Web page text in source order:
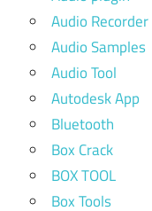
Audio Recorder
Audio Samples
Audio Tool
Autodesk App
Bluetooth
Box Crack
BOX TOOL
Box Tools